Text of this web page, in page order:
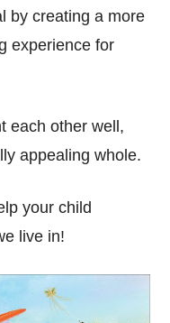
by creating a more
experience for
each other well,
appealing whole.
your child
live in!